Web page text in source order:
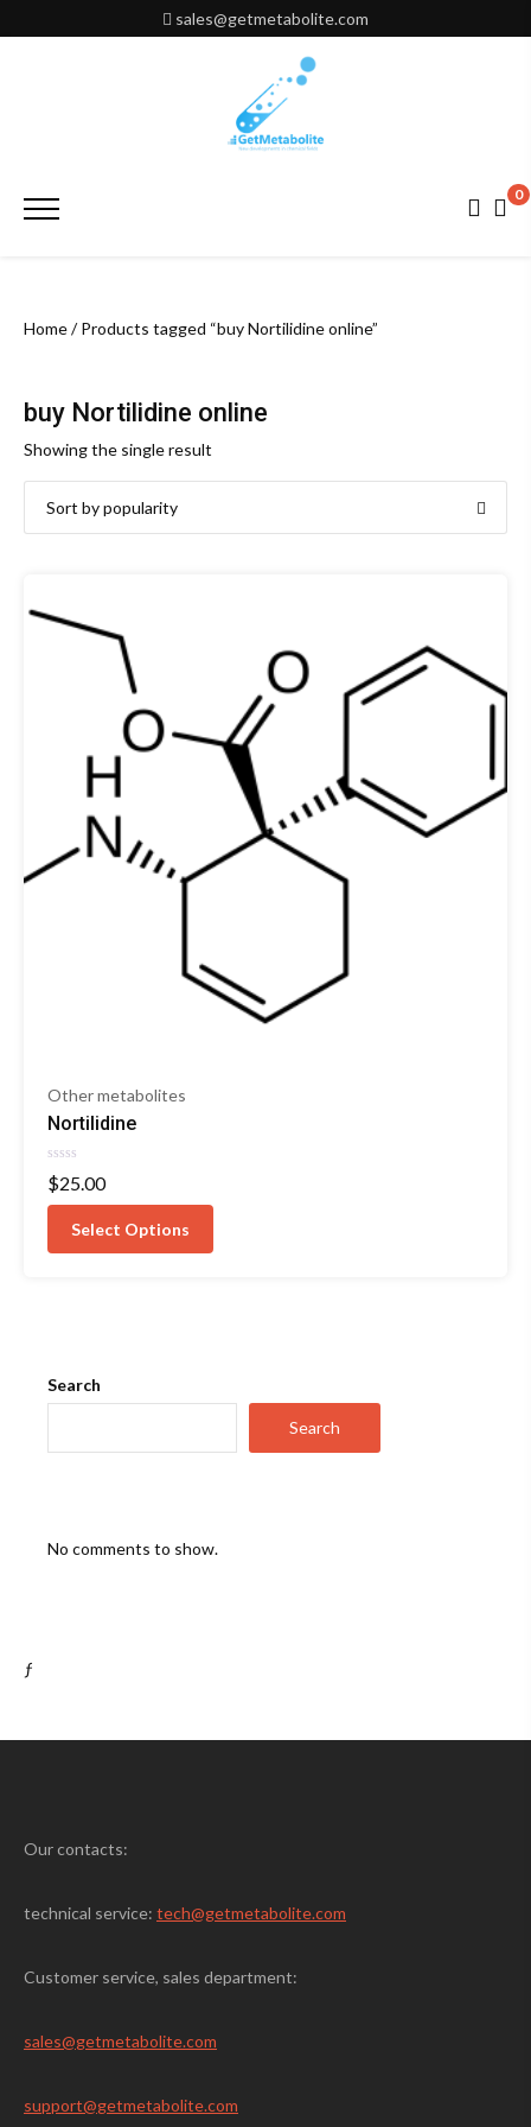
to
sales@getmetabolite.com
Primary
0
Home/ Products tagged “buy Nortilidine online”
buy Nortilidine online
Showing the single result
Other metabolites
Nortilidine
Rated
0
out
$25.00
Select Options
Search
Search
No comments to show.
ƒ
Our contacts:
technical service: tech@getmetabolite.com
Customer service, sales department:
sales@getmetabolite.com
support@getmetabolite.com